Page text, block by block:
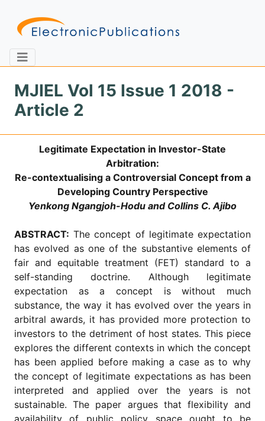
Home
Feedback Site Map Search
Journals
Information
Contributors
Copyright
Policy
Subscriptions
Contact
Details
EDITORIAL
VACANCIES
Ethical
MJIEL Vol 15 Issue 1 2018 -
Article 2
Legitimate Expectation in Investor-State
Arbitration:
Re-contextualising a Controversial Concept from a
Developing Country Perspective
Yenkong Ngangjoh-Hodu and Collins C. Ajibo
ABSTRACT: The concept of legitimate expectation
has evolved as one of the substantive elements of
fair and equitable treatment (FET) standard to a
self-standing doctrine. Although legitimate
expectation as a concept is without much
substance, the way it has evolved over the years in
arbitral awards, it has provided more protection to
investors to the detriment of host states. This piece
explores the different contexts in which the concept
has been applied before making a case as to why
the concept of legitimate expectations as has been
interpreted and applied over the years is not
sustainable. The paper argues that flexibility and
availability of public policy space ought to be